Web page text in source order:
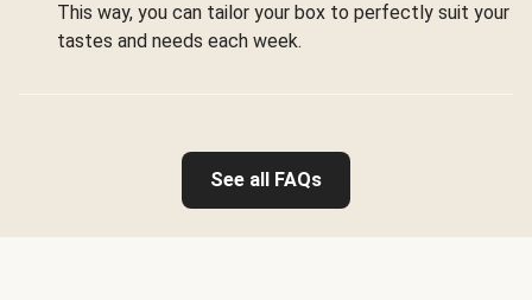
This way, you can tailor your box to perfectly suit your
tastes and needs each week.
See all FAQs